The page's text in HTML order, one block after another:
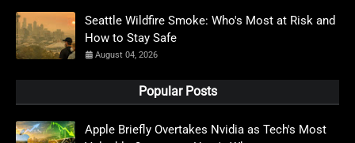
Seattle Wildfire Smoke: Who's Most at Risk and
How to Stay Safe
August 04, 2026
Popular Posts
Apple Briefly Overtakes Nvidia as Tech's Most